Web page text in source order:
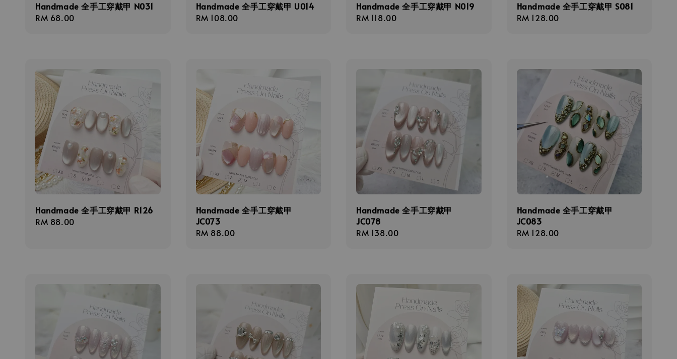
Handmade 全手工穿戴甲 N031
Regular
RM 68.00
Handmade 全手工穿戴甲 U014
Regular
RM 108.00
Handmade 全手工穿戴甲 N019
Regular
RM 118.00
Handmade 全手工穿戴甲 S081
Regular
RM 128.00
Handmade 全手工穿戴甲 R126
Regular
RM 88.00
Handmade 全手工穿戴甲
JC073
Regular
RM 88.00
Handmade 全手工穿戴甲
JC078
Regular
RM 138.00
Handmade 全手工穿戴甲
JC083
Regular
RM 128.00